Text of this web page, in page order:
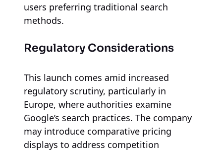
users preferring traditional search
methods.
Regulatory Considerations
This launch comes amid increased
regulatory scrutiny, particularly in
Europe, where authorities examine
Google’s search practices. The company
may introduce comparative pricing
displays to address competition